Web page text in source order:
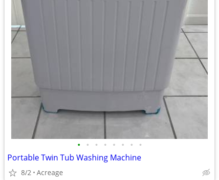
• • • • • • • •
Portable Twin Tub Washing Machine
8/2 Acreage